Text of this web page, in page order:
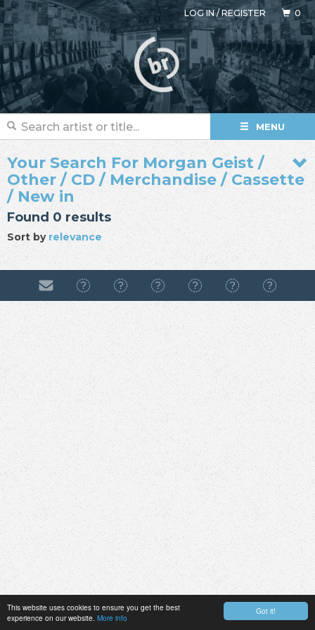
Got it!
This website uses cookies to ensure you get the best
experience on our website. More info
LOG IN/REGISTER 0
MENU
Your Search For Morgan Geist /
Other / CD / Merchandise / Cassette
/ New in
Found 0 results
Sort by relevance